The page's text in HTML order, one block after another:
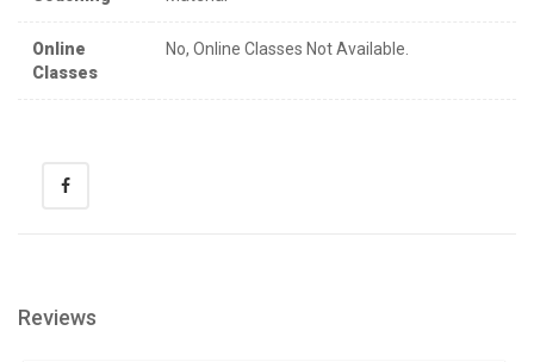
Online
Classes
No, Online Classes Not Available.
Reviews